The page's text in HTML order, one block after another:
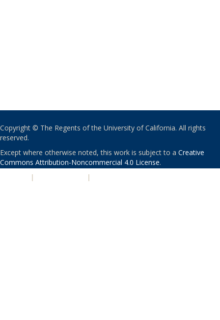
Copyright © The Regents of the University of California. All rights
reserved.
Except where otherwise noted, this work is subject to a Creative
Commons Attribution-Noncommercial 4.0 License.
| |